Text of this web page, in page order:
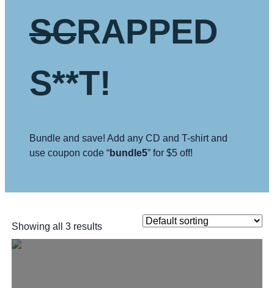
SCRAPPED
S**T!
Bundle and save! Add any CD and T-shirt and
use coupon code “bundle5” for $5 off!
Showing all 3 results